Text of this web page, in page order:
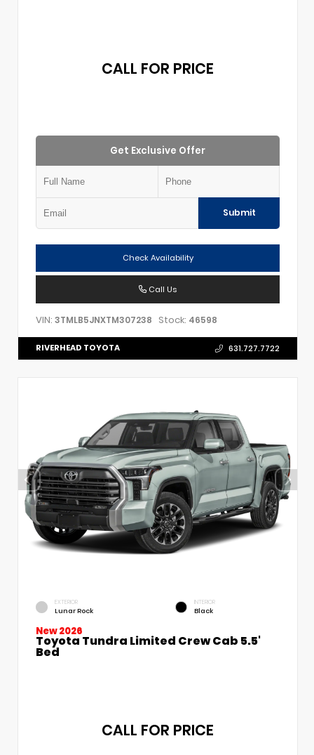
CALL FOR PRICE
Get Exclusive Offer
Submit
Check Availability
Call Us
VIN: 3TMLB5JNXTM307238 Stock: 46598
RIVERHEAD TOYOTA 631.727.7722
EXTERIOR
Lunar Rock
INTERIOR
Black
New 2026
Toyota Tundra Limited Crew Cab 5.5'
Bed
CALL FOR PRICE